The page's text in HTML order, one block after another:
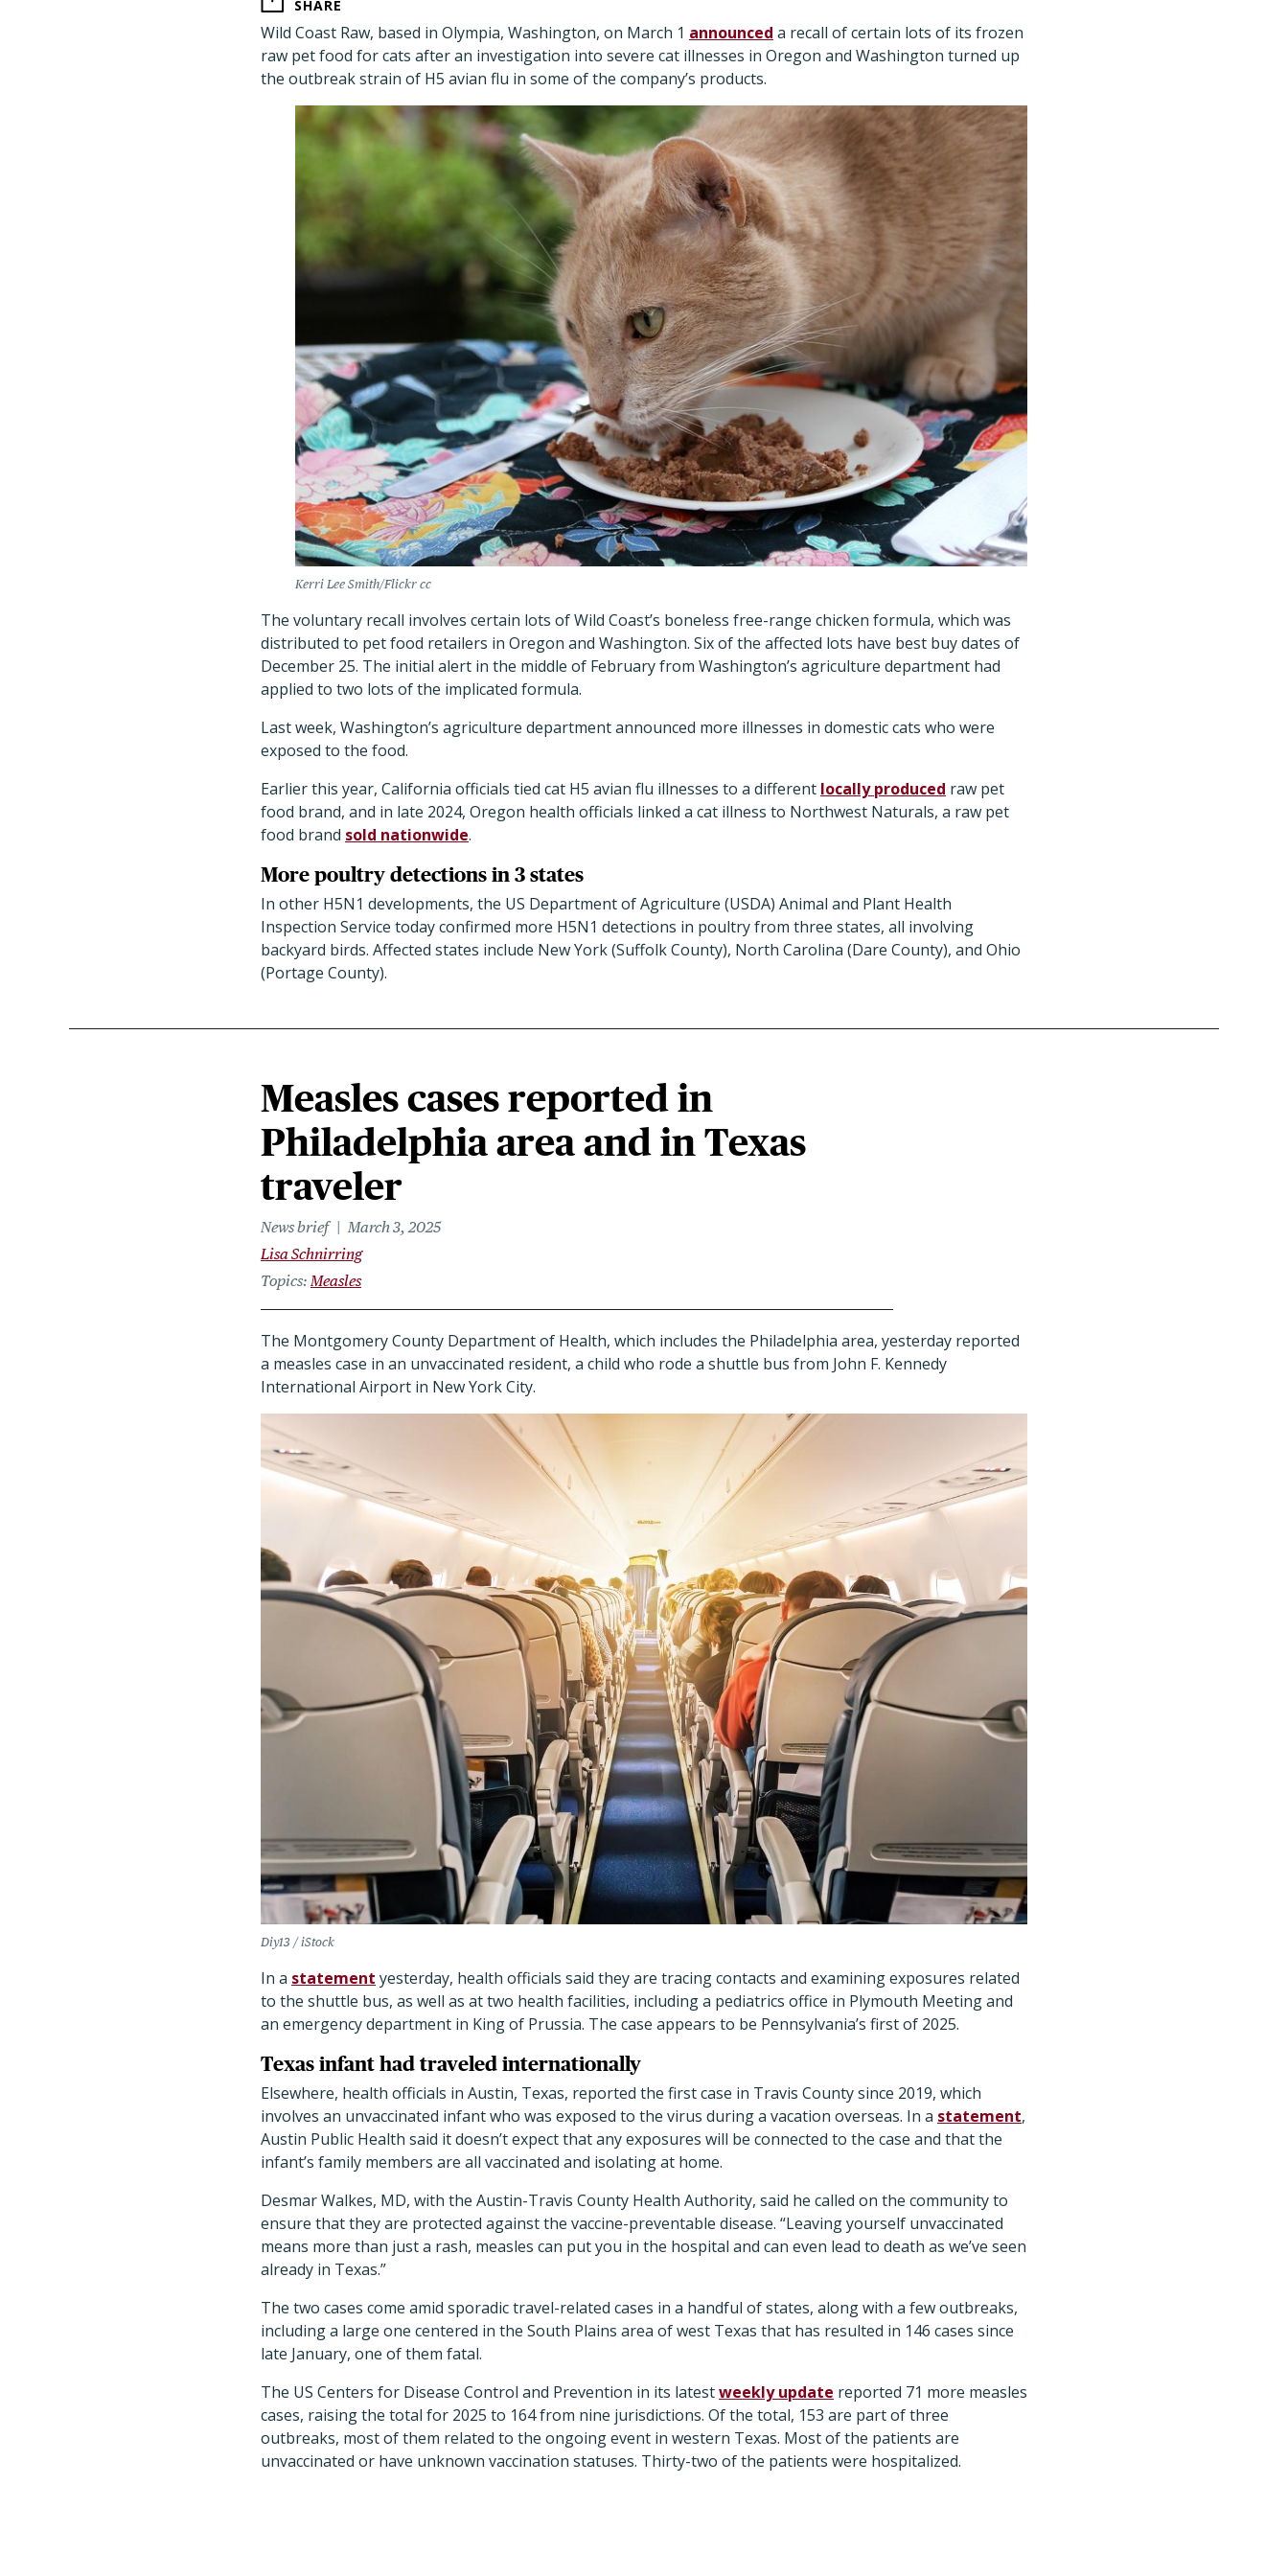
SHARE
Wild Coast Raw, based in Olympia, Washington, on March 1 announced a recall of certain lots of its frozen
raw pet food for cats after an investigation into severe cat illnesses in Oregon and Washington turned up
the outbreak strain of H5 avian flu in some of the company’s products.
Kerri Lee Smith/Flickr cc
The voluntary recall involves certain lots of Wild Coast’s boneless free-range chicken formula, which was
distributed to pet food retailers in Oregon and Washington. Six of the affected lots have best buy dates of
December 25. The initial alert in the middle of February from Washington’s agriculture department had
applied to two lots of the implicated formula.
Last week, Washington’s agriculture department announced more illnesses in domestic cats who were
exposed to the food.
Earlier this year, California officials tied cat H5 avian flu illnesses to a different locally produced raw pet
food brand, and in late 2024, Oregon health officials linked a cat illness to Northwest Naturals, a raw pet
food brand sold nationwide.
More poultry detections in 3 states
In other H5N1 developments, the US Department of Agriculture (USDA) Animal and Plant Health
Inspection Service today confirmed more H5N1 detections in poultry from three states, all involving
backyard birds. Affected states include New York (Suffolk County), North Carolina (Dare County), and Ohio
(Portage County).
Measles cases reported in
Philadelphia area and in Texas
traveler
News brief
March 3, 2025
Lisa Schnirring
Topics Measles
The Montgomery County Department of Health, which includes the Philadelphia area, yesterday reported
a measles case in an unvaccinated resident, a child who rode a shuttle bus from John F. Kennedy
International Airport in New York City.
Diy13 / iStock
In a statement yesterday, health officials said they are tracing contacts and examining exposures related
to the shuttle bus, as well as at two health facilities, including a pediatrics office in Plymouth Meeting and
an emergency department in King of Prussia. The case appears to be Pennsylvania’s first of 2025.
Texas infant had traveled internationally
Elsewhere, health officials in Austin, Texas, reported the first case in Travis County since 2019, which
involves an unvaccinated infant who was exposed to the virus during a vacation overseas. In a statement,
Austin Public Health said it doesn’t expect that any exposures will be connected to the case and that the
infant’s family members are all vaccinated and isolating at home.
Desmar Walkes, MD, with the Austin-Travis County Health Authority, said he called on the community to
ensure that they are protected against the vaccine-preventable disease. “Leaving yourself unvaccinated
means more than just a rash, measles can put you in the hospital and can even lead to death as we’ve seen
already in Texas.”
The two cases come amid sporadic travel-related cases in a handful of states, along with a few outbreaks,
including a large one centered in the South Plains area of west Texas that has resulted in 146 cases since
late January, one of them fatal.
The US Centers for Disease Control and Prevention in its latestweekly update reported 71 more measles
cases, raising the total for 2025 to 164 from nine jurisdictions. Of the total, 153 are part of three
outbreaks, most of them related to the ongoing event in western Texas. Most of the patients are
unvaccinated or have unknown vaccination statuses. Thirty-two of the patients were hospitalized.